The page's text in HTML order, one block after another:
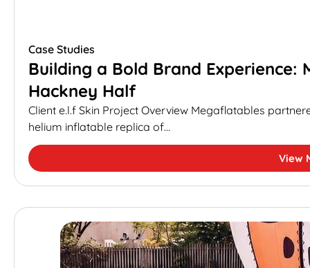
Case Studies
Building a Bold Brand
Hackney Half
Client e.l.f Skin Project Overview Megaflatables
helium inflatable replica of...
View